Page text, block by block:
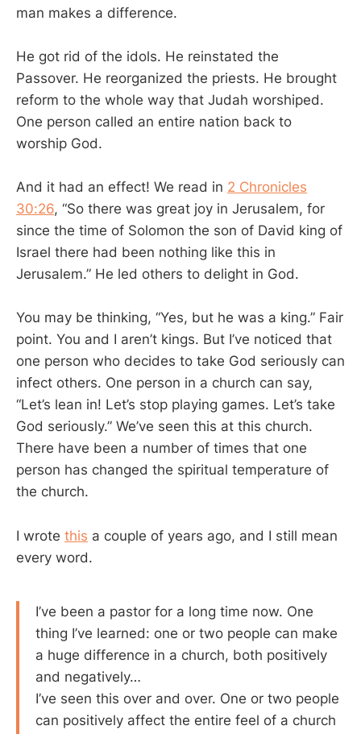
man makes a difference.
He got rid of the idols. He reinstated the
Passover. He reorganized the priests. He brought
reform to the whole way that Judah worshiped.
One person called an entire nation back to
worship God.
And it had an effect! We read in 2 Chronicles
30:26, “So there was great joy in Jerusalem, for
since the time of Solomon the son of David king of
Israel there had been nothing like this in
Jerusalem.” He led others to delight in God.
You may be thinking, “Yes, but he was a king.” Fair
point. You and I aren’t kings. But I’ve noticed that
one person who decides to take God seriously can
infect others. One person in a church can say,
“Let’s lean in! Let’s stop playing games. Let’s take
God seriously.” We’ve seen this at this church.
There have been a number of times that one
person has changed the spiritual temperature of
the church.
I wrote this a couple of years ago, and I still mean
every word.
I’ve been a pastor for a long time now. One
thing I’ve learned: one or two people can make
a huge difference in a church, both positively
and negatively…
I’ve seen this over and over. One or two people
can positively affect the entire feel of a church